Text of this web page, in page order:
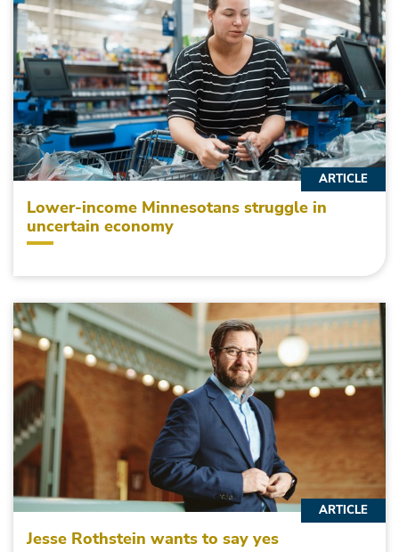
Lower-income Minnesotans struggle in
uncertain economy
ARTICLE
Jesse Rothstein wants to say yes
ARTICLE